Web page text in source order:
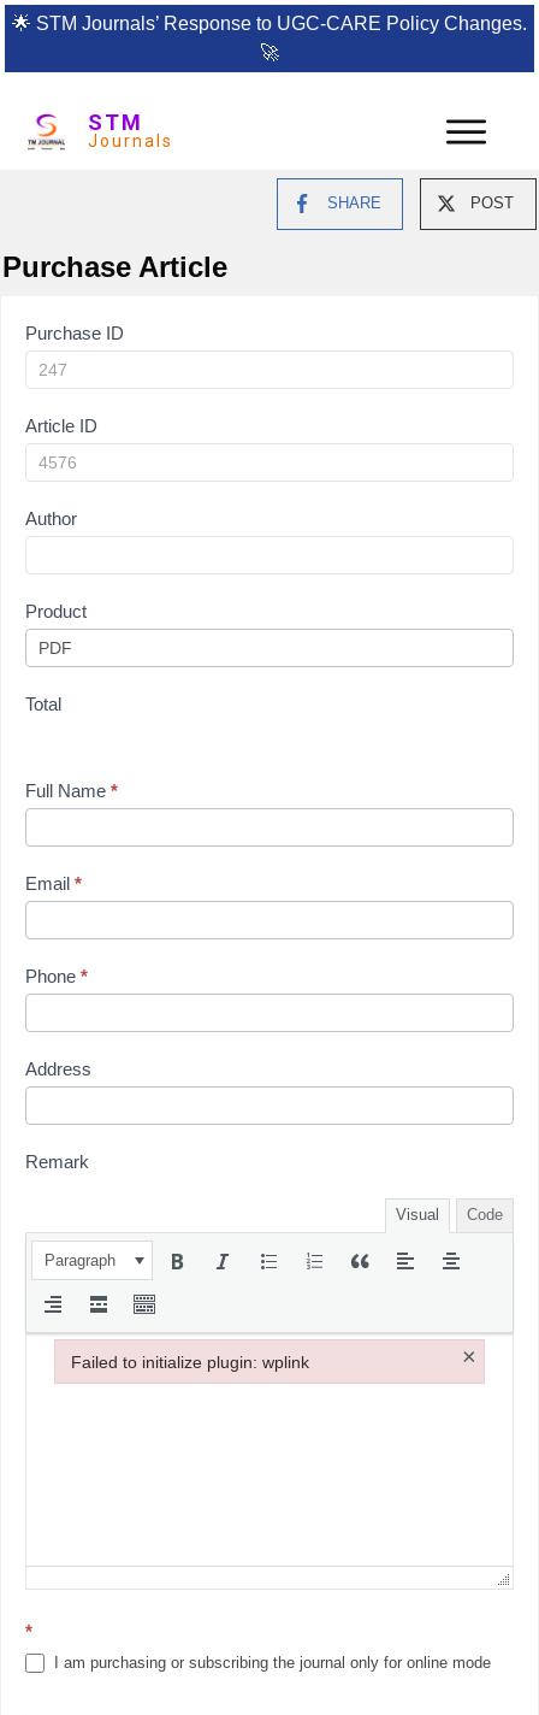
🌟 STM Journals’ Response to UGC-CARE Policy Changes.
🚀
STM
Journals
SHARE POST
Purchase Article
Article
Purchase
Purchase ID
Article ID
Author
Product
Total
Full Name *
Email *
Phone *
Address
Remark
Visual Code
Paragraph
*
I am purchasing or subscribing the journal only for online mode
Failed to initialize plugin: wplink ×
Failed to initialize plugin: wplink